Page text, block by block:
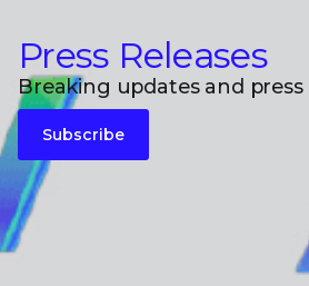
Press Releases
Breaking updates and press
Subscribe